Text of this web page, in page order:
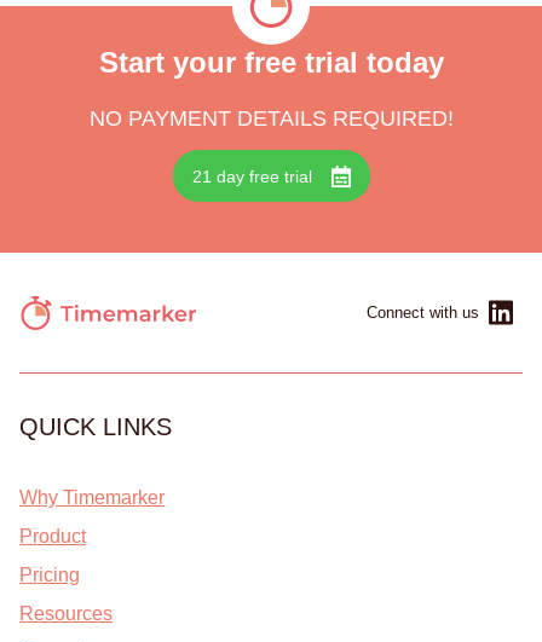
Start your free trial today
NO PAYMENT DETAILS REQUIRED!
21 day free trial
Connect with us
QUICK LINKS
Why Timemarker
Product
Pricing
Resources